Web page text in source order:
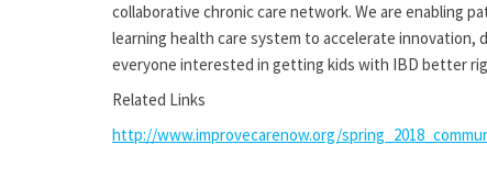
collaborative chronic care network. We are enabling
learning health care system to accelerate innovation,
everyone interested in getting kids with IBD better
Related Links
http://www.improvecarenow.org/